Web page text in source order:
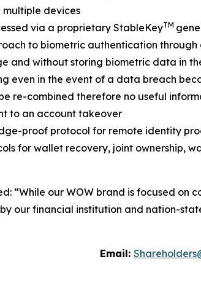
multiple devices
via a proprietary StableKeyTM
to biometric authentication
and without storing biometric data in
even in the event of a data breach
re-combined therefore no useful
to an account takeover
proof protocol for remote identity
for wallet recovery, joint ownership,
“While our WOW brand is focused
our financial institution and nation-
Email: